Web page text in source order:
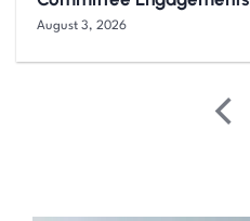
August 3, 2026